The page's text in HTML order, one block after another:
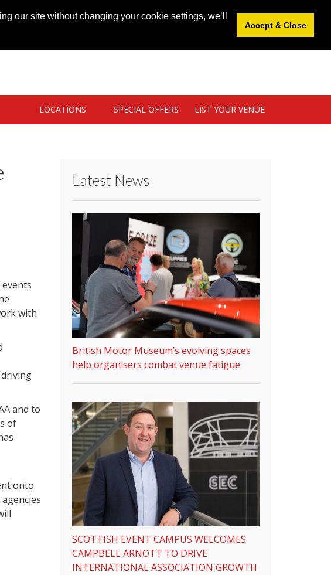
our site without changing your cookie settings, we’ll
Accept & Close
LOCATIONS SPECIAL OFFERS LIST YOUR VENUE
events
with
driving
and to
of
onto
Latest News
British Motor Museum’s evolving spaces
help organisers combat venue fatigue
SCOTTISH EVENT CAMPUS WELCOMES
CAMPBELL ARNOTT TO DRIVE
INTERNATIONAL ASSOCIATION GROWTH